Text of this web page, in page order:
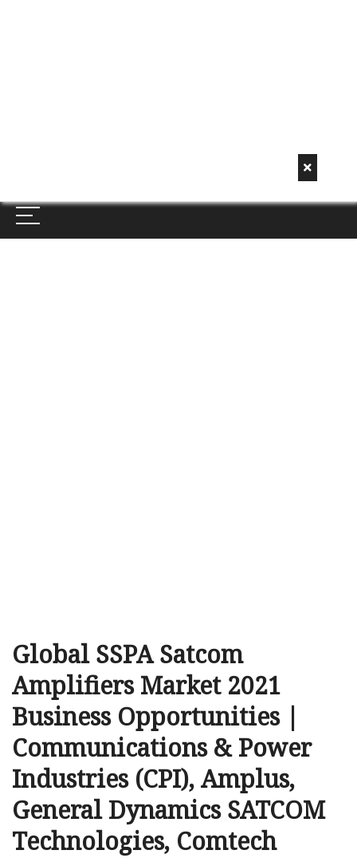
Global SSPA Satcom
Amplifiers Market 2021
Business Opportunities |
Communications & Power
Industries (CPI), Amplus,
General Dynamics SATCOM
Technologies, Comtech